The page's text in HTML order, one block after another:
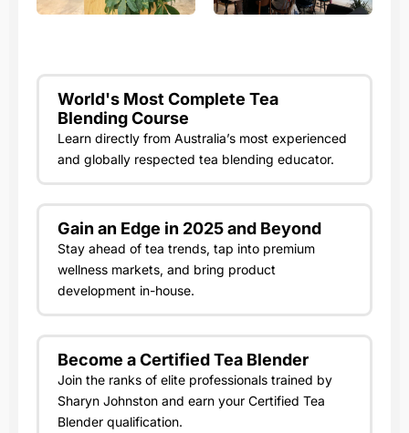
World's Most Complete Tea
Blending Course
Learn directly from Australia’s most experienced
and globally respected tea blending educator.
Gain an Edge in 2025 and Beyond
Stay ahead of tea trends, tap into premium
wellness markets, and bring product
development in-house.
Become a Certified Tea Blender
Join the ranks of elite professionals trained by
Sharyn Johnston and earn your Certified Tea
Blender qualification.